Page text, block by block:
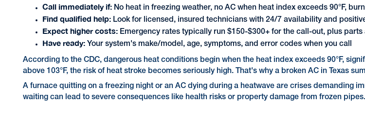
Call immediately if: No heat in freezing weather, no AC when heat index exceeds 90°F,
Find qualified help: Look for licensed, insured technicians with 24/7 availability and
Expect higher costs: Emergency rates typically run $150-$300+ for the call-out, plus parts
Have ready: Your system's make/model, age, symptoms, and error codes when you call
According to the CDC, dangerous heat conditions begin when the heat index exceeds 90°F,
above 103°F, the risk of heat stroke becomes seriously high. That's why a broken AC in Texas
A furnace quitting on a freezing night or an AC dying during a heatwave are crises demanding
waiting can lead to severe consequences like health risks or property damage from frozen